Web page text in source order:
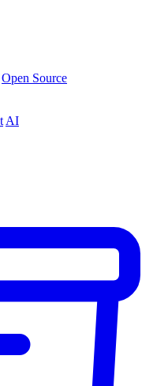
Open Source
AI